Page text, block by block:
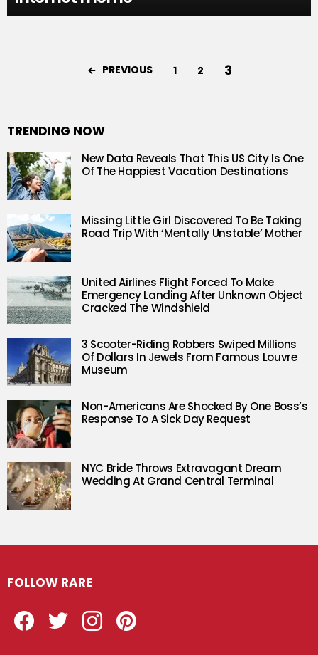
PREVIOUS 1 2 3
TRENDING NOW
New Data Reveals That This US City Is One
Of The Happiest Vacation Destinations
Missing Little Girl Discovered To Be Taking
Road Trip With ‘Mentally Unstable’ Mother
United Airlines Flight Forced To Make
Emergency Landing After Unknown Object
Cracked The Windshield
3 Scooter-Riding Robbers Swiped Millions
Of Dollars In Jewels From Famous Louvre
Museum
Non-Americans Are Shocked By One Boss’s
Response To A Sick Day Request
NYC Bride Throws Extravagant Dream
Wedding At Grand Central Terminal
FOLLOW RARE